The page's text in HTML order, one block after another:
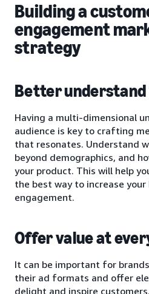
Building a
engagement
strategy
Better understand
Having a multi-dimensional
audience is key to crafting
that resonates. Understand
beyond demographics, and
your product. This will help
the best way to increase your
engagement.
Offer value at
It can be important for
their ad formats and offer
delight and inspire